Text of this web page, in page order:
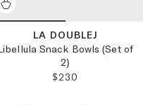
LA DOUBLEJ
Snack Bowls (Set of
2)
REGULAR PRICE:
$230